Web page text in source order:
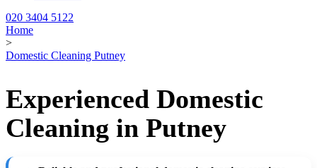
020 3404 5122
Home
>
Domestic Cleaning Putney
Experienced Domestic
Cleaning in Putney